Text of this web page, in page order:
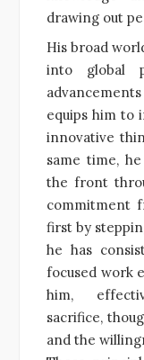
drawing out
His broad
into global
equips him to
innovative
same time,
the front
commitment
first by
he has
focused work
him,
sacrifice,
and the